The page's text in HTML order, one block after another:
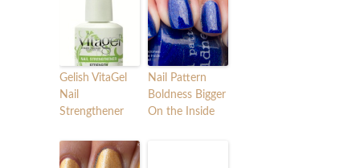
Gelish VitaGel
Nail
Strengthener
Nail Pattern
Boldness Bigger
On the Inside